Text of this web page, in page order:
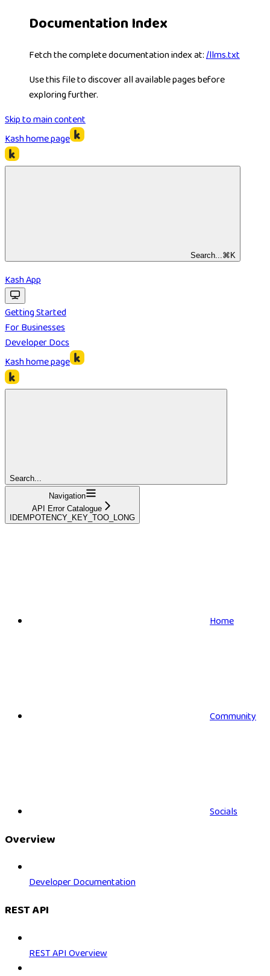
Documentation Index
Fetch the complete documentation index at:/llms.txt
Use this file to discover all available pages before
exploring further.
Skip to main content
Kashhome page
Search... ⌘ K
Kash App
Getting Started
For Businesses
Developer Docs
Kashhome page
Search...
Navigation
API Error Catalogue
IDEMPOTENCY_KEY_TOO_LONG
Home
Community
Socials
Overview
Developer Documentation
REST API
REST API Overview